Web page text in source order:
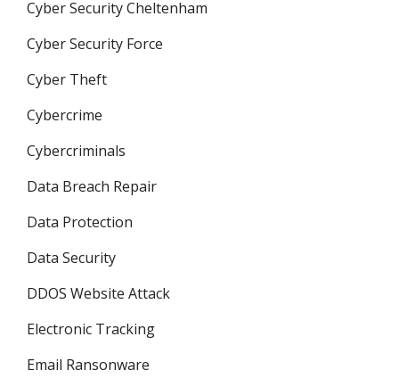
Cyber Security Cheltenham
Cyber Security Force
Cyber Theft
Cybercrime
Cybercriminals
Data Breach Repair
Data Protection
Data Security
DDOS Website Attack
Electronic Tracking
Email Ransonware